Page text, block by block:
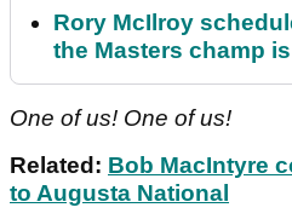
Rory McIlroy
the Masters champ
One of us! One of us!
Related: Bob MacIntyre
to Augusta National